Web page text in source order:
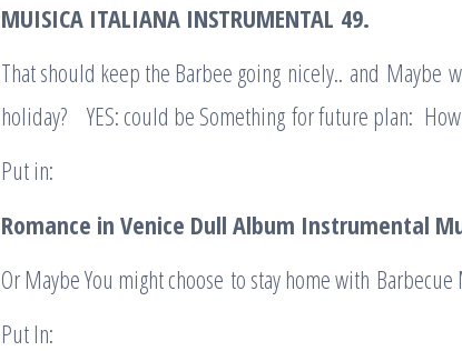
MUISICA ITALIANA INSTRUMENTAL 49.
That should keep the Barbee going nicely.. and Maybe
holiday? YES: could be Something for future plan:
Put in:
Romance in Venice Dull Album Instrumental
Or Maybe You might choose to stay home with
Put In: